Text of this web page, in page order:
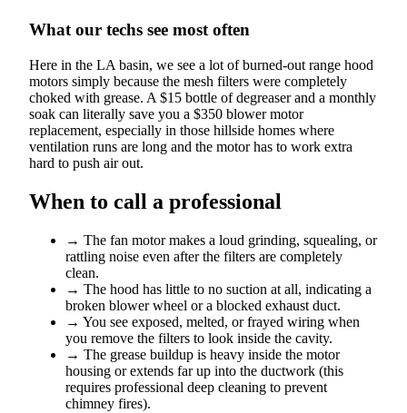
What our techs see most often
Here in the LA basin, we see a lot of burned-out range hood
motors simply because the mesh filters were completely
choked with grease. A $15 bottle of degreaser and a monthly
soak can literally save you a $350 blower motor
replacement, especially in those hillside homes where
ventilation runs are long and the motor has to work extra
hard to push air out.
When to call a professional
→ The fan motor makes a loud grinding, squealing, or
rattling noise even after the filters are completely
clean.
→ The hood has little to no suction at all, indicating a
broken blower wheel or a blocked exhaust duct.
→ You see exposed, melted, or frayed wiring when
you remove the filters to look inside the cavity.
→ The grease buildup is heavy inside the motor
housing or extends far up into the ductwork (this
requires professional deep cleaning to prevent
chimney fires).